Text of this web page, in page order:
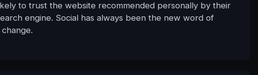
to trust the website recommended personally by their
engine. Social has always been the new word of